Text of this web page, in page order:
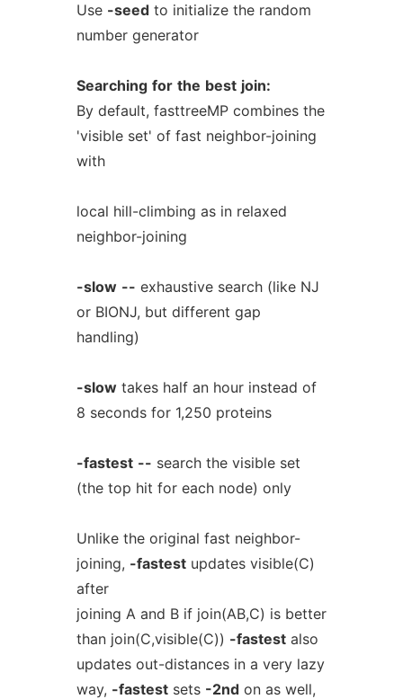
Use -seedto initialize the random
number generator
Searching for the best join:
By default, fasttreeMP combines the
'visible set' of fast neighbor-joining
with
local hill-climbing as in relaxed
neighbor-joining
-slow -- exhaustive search (like NJ
or BIONJ, but different gap
handling)
-slowtakes half an hour instead of
8 seconds for 1,250 proteins
-fastest -- search the visible set
(the top hit for each node) only
Unlike the original fast neighbor-
joining, -fastestupdates visible(C)
after
joining A and B if join(AB,C) is better
than join(C,visible(C)) -fastestalso
updates out-distances in a very lazy
way, -fastestsets -2ndon as well,